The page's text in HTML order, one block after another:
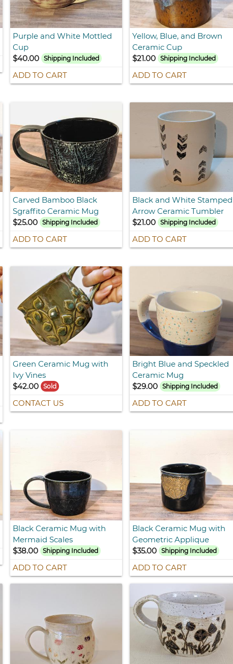
Purple and White Mottled
Cup
$40.00
Shipping Included
ADD TO CART
Yellow, Blue, and Brown
Ceramic Cup
$21.00
Shipping Included
ADD TO CART
Carved Bamboo Black
Sgraffito Ceramic Mug
$25.00
Shipping Included
ADD TO CART
Black and White Stamped
Arrow Ceramic Tumbler
$21.00
Shipping Included
ADD TO CART
Green Ceramic Mug with
Ivy Vines
$42.00
Sold
CONTACT US
Bright Blue and Speckled
Ceramic Mug
$29.00
Shipping Included
ADD TO CART
Black Ceramic Mug with
Mermaid Scales
$38.00
Shipping Included
ADD TO CART
Black Ceramic Mug with
Geometric Applique
$35.00
Shipping Included
ADD TO CART